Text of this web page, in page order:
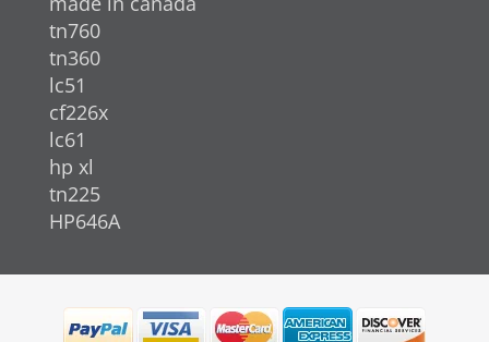
tn760
tn360
lc51
cf226x
lc61
hp xl
tn225
HP646A